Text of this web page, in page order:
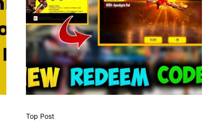
Top Post